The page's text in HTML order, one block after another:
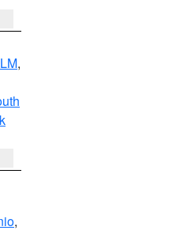
,
,